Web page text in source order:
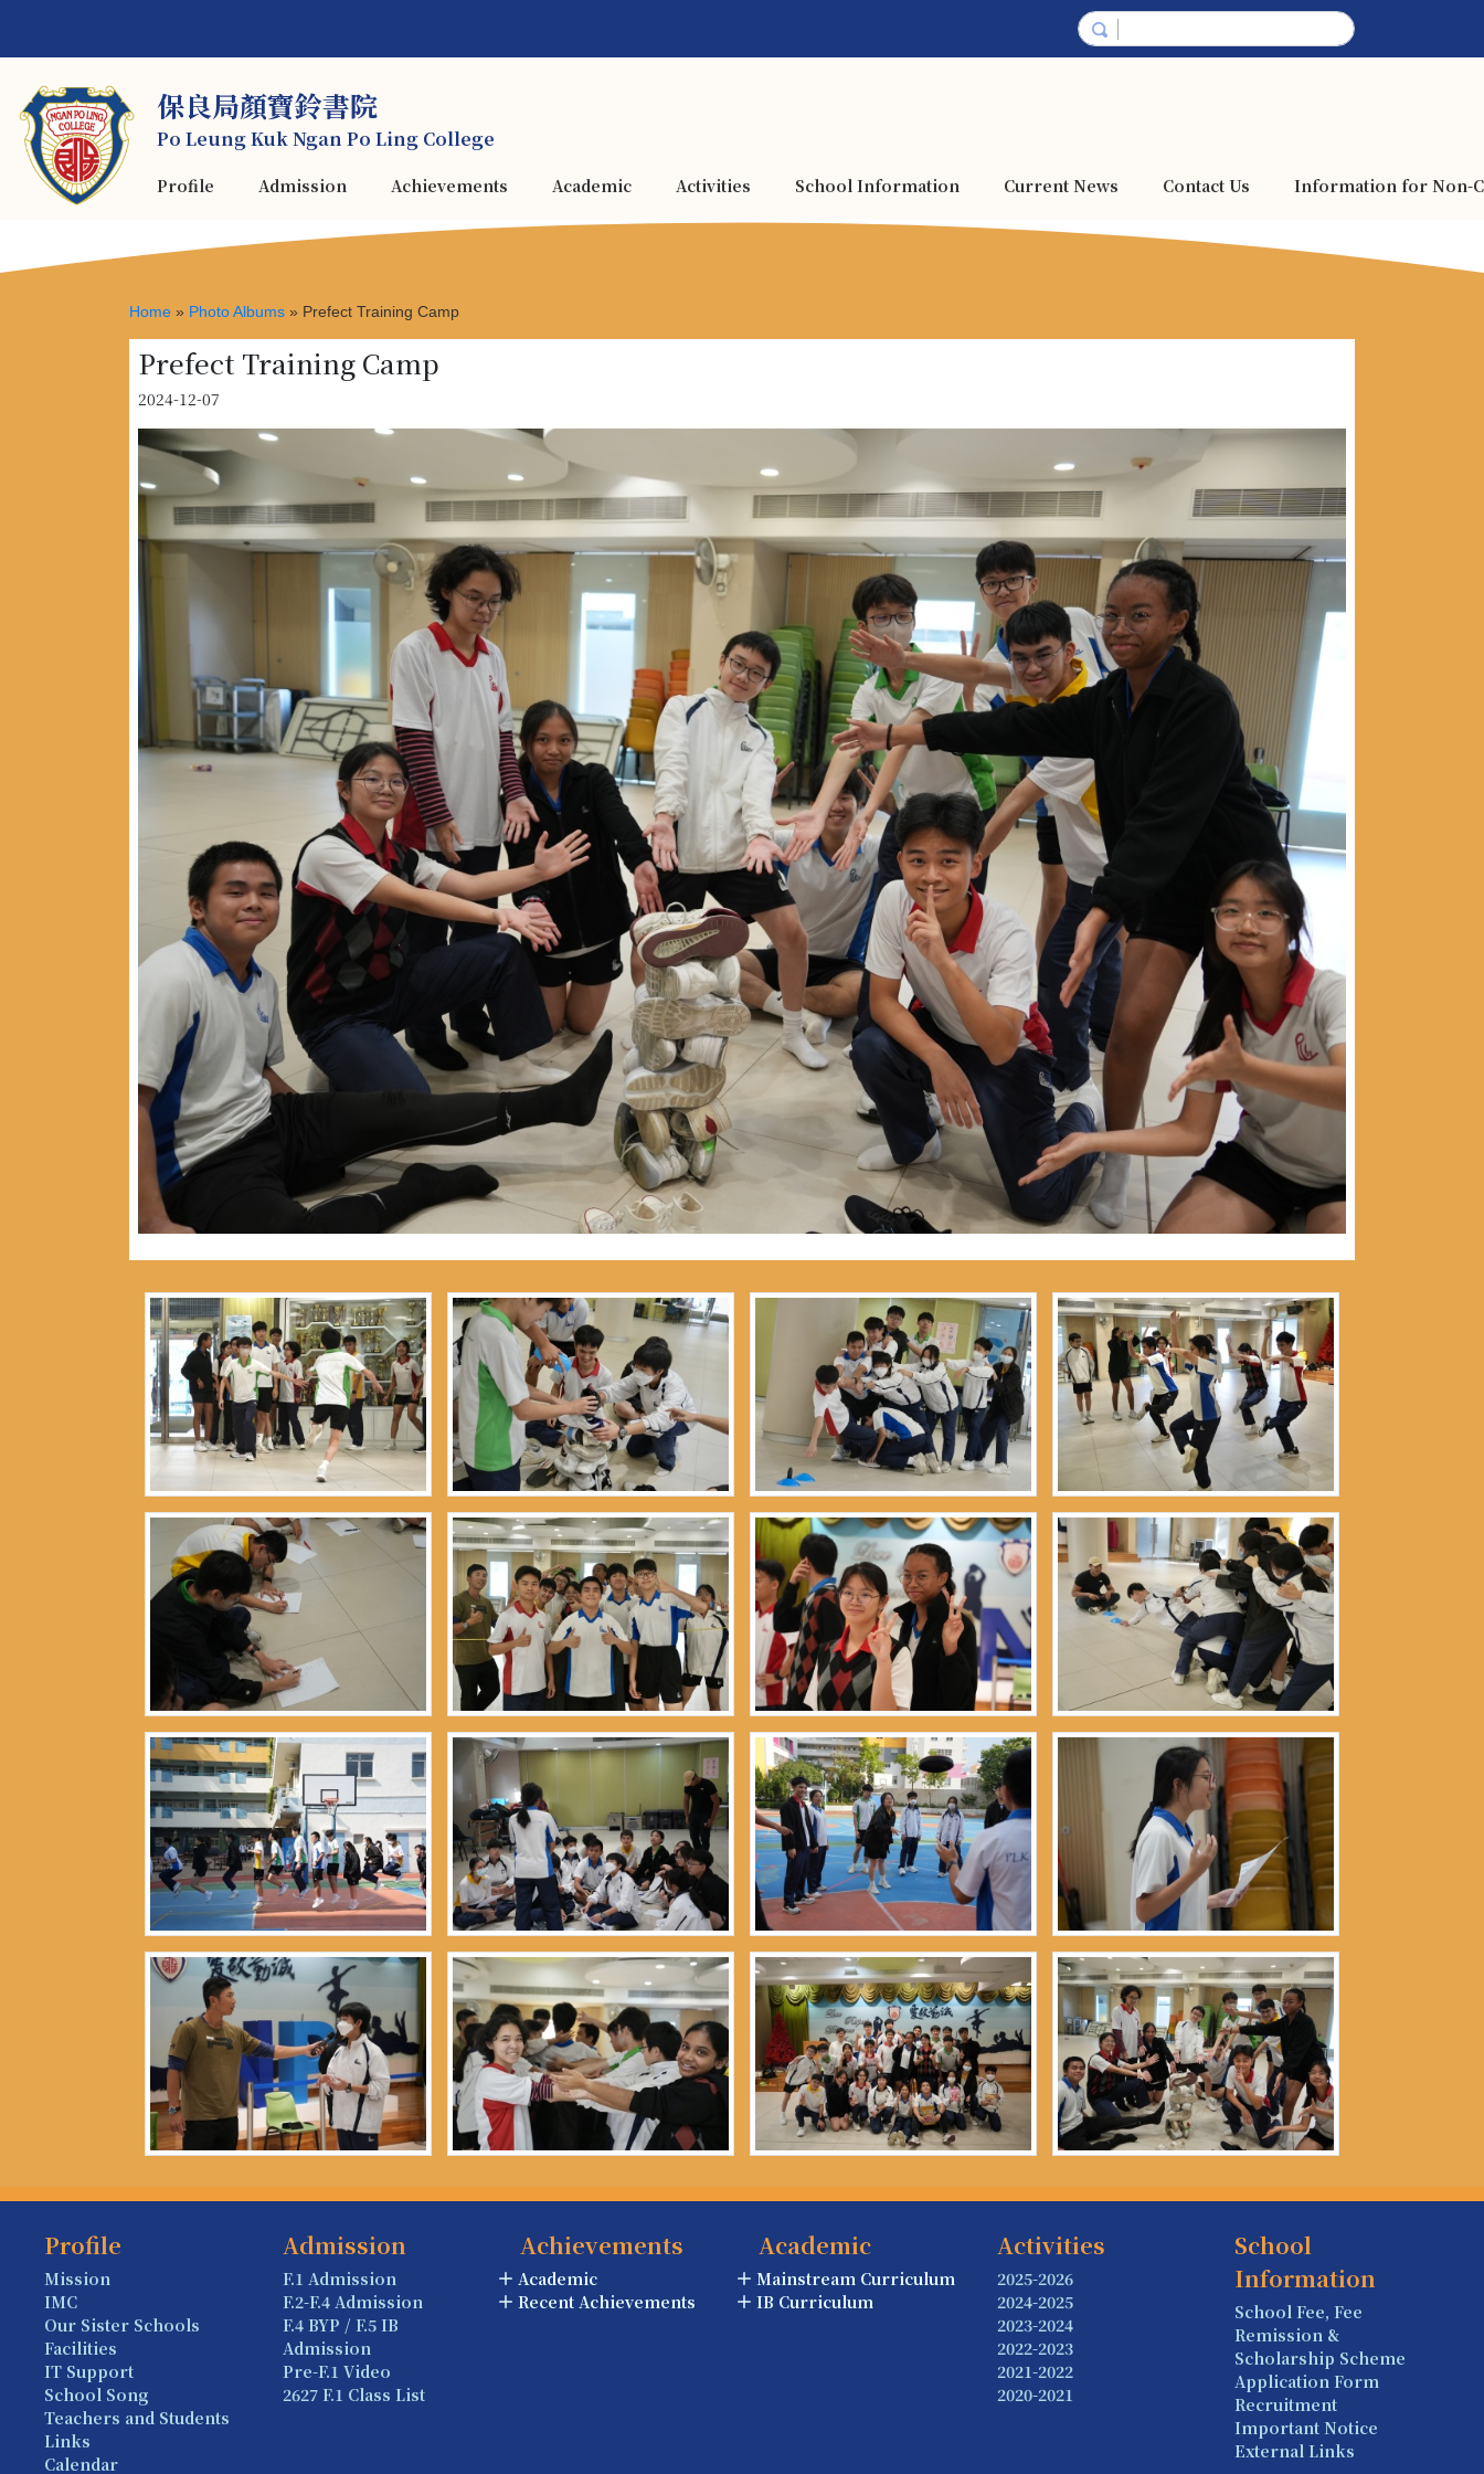
保良局顏寶鈴書院
Po Leung Kuk Ngan Po Ling College
Profile Admission Achievements Academic Activities School Information Current News Contact Us Information for Non-
Home » Photo Albums » Prefect Training Camp
Prefect Training Camp
2024-12-07
Profile
Mission
IMC
Our Sister Schools
Facilities
IT Support
School Song
Teachers and Students
Links
Calendar
Admission
F.1 Admission
F.2-F.4 Admission
F.4 BYP / F.5 IB
Admission
Pre-F.1 Video
2627 F.1 Class List
Achievements
Academic
Recent Achievements
Academic
Mainstream Curriculum
IB Curriculum
Activities
2025-2026
2024-2025
2023-2024
2022-2023
2021-2022
2020-2021
School
Information
School Fee, Fee
Remission &
Scholarship Scheme
Application Form
Recruitment
Important Notice
External Links